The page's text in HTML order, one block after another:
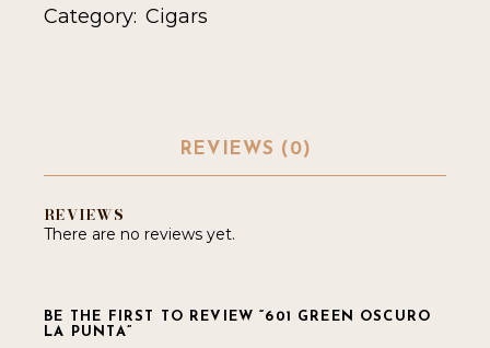
Category: Cigars
REVIEWS (0)
REVIEWS
There are no reviews yet.
BE THE FIRST TO REVIEW “601 GREEN OSCURO
LA PUNTA”